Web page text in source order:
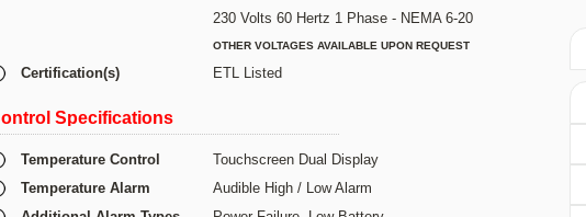
230 Volts 60 Hertz 1 Phase - NEMA 6-20
OTHER VOLTAGES AVAILABLE UPON REQUEST
Certification(s) ETL Listed
Specifications
Temperature Control
Touchscreen Dual Display
Temperature Alarm
Audible High / Low Alarm